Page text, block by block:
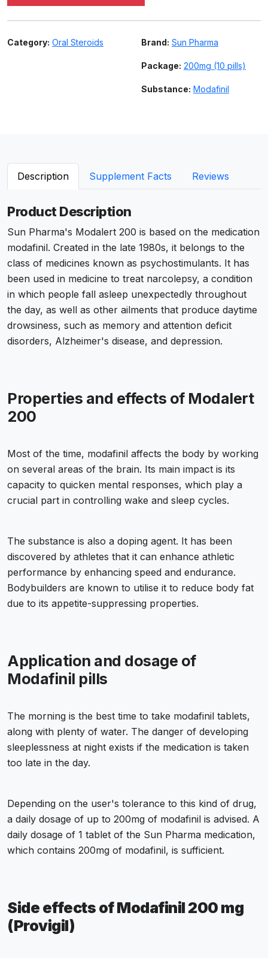
Category: Oral Steroids Brand: Sun Pharma
Package: 200mg (10 pills)
Substance: Modafinil
Description Supplement Facts Reviews
Product Description
Sun Pharma's Modalert 200 is based on the medication
modafinil. Created in the late 1980s, it belongs to the
class of medicines known as psychostimulants. It has
been used in medicine to treat narcolepsy, a condition
in which people fall asleep unexpectedly throughout
the day, as well as other ailments that produce daytime
drowsiness, such as memory and attention deficit
disorders, Alzheimer's disease, and depression.
Properties and effects of Modalert
200
Most of the time, modafinil affects the body by working
on several areas of the brain. Its main impact is its
capacity to quicken mental responses, which play a
crucial part in controlling wake and sleep cycles.
The substance is also a doping agent. It has been
discovered by athletes that it can enhance athletic
performance by enhancing speed and endurance.
Bodybuilders are known to utilise it to reduce body fat
due to its appetite-suppressing properties.
Application and dosage of
Modafinil pills
The morning is the best time to take modafinil tablets,
along with plenty of water. The danger of developing
sleeplessness at night exists if the medication is taken
too late in the day.
Depending on the user's tolerance to this kind of drug,
a daily dosage of up to 200mg of modafinil is advised. A
daily dosage of 1 tablet of the Sun Pharma medication,
which contains 200mg of modafinil, is sufficient.
Side effects of Modafinil 200 mg
(Provigil)